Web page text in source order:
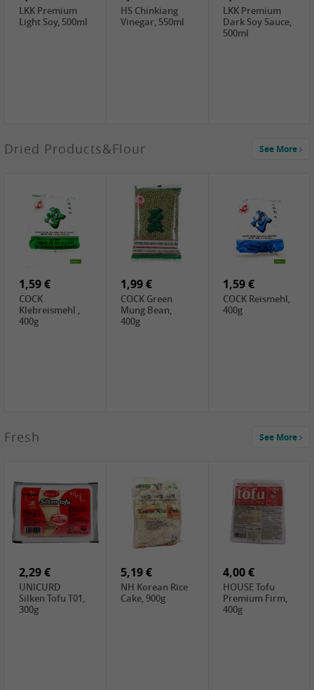
Makgeolli rice
LBJ Pure Sesam
100%, 200g
1,29 €
CBL Soybean
Paste , 400g
CBL Bean Paste,
180g
SEMPIO Korea
LKK Premium
Light Soy, 500ml
HS Chinkiang
Vinegar, 550ml
LKK Premium
Dark Soy Sauce,
500ml
2,69 €
GOLDEN PLUM
6,49 €
KIKKOMAN Soy
Sauce, 1L
4,69 €
LKK Panda
Oyster Sauce,
LKK Panda
Austern Sauce,
510g
SHAOHSING
Rice Wine
(14%VOL) ,
600ml
WSY Thirteen
Spices Powder,
45g
Dried Products&Flour See More
1,59 €
COCK
Klebreismehl ,
400g
1,99 €
COCK Green
Mung Bean,
400g
1,59 €
COCK Reismehl,
400g
4,99 €
DALI Tofu
3,49 €
HS Soybean,
1kg
1,99 €
GL Tianjin Red
Bean, 300g
Fresh See More
2,29 €
UNICURD
Silken Tofu T01,
300g
5,19 €
NH Korean Rice
Cake, 900g
4,00 €
HOUSE Tofu
Premium Firm,
400g